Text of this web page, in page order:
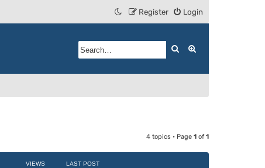
Login
Register
Search
4 topics • Page 1 of 1
VIEWS LAST POST